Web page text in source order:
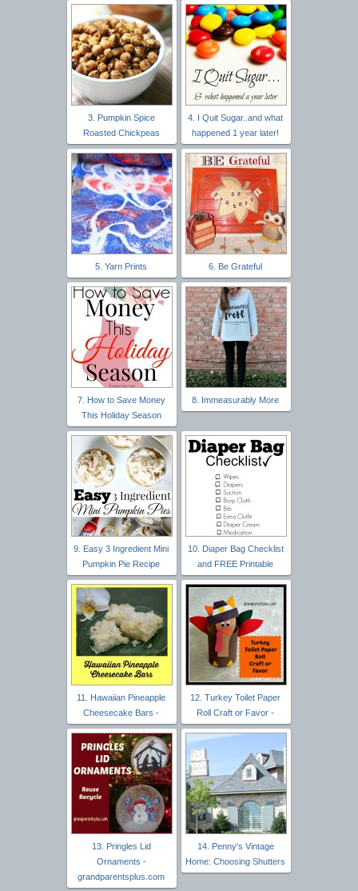
3. Pumpkin Spice
Roasted Chickpeas
4. I Quit Sugar..and what
happened 1 year later!
5. Yarn Prints 6. Be Grateful
7. How to Save Money
This Holiday Season
8. Immeasurably More
9. Easy 3 Ingredient Mini
Pumpkin Pie Recipe
10. Diaper Bag Checklist
and FREE Printable
11. Hawaiian Pineapple
Cheesecake Bars -
12. Turkey Toilet Paper
Roll Craft or Favor -
13. Pringles Lid
Ornaments -
grandparentsplus.com
14. Penny's Vintage
Home: Choosing Shutters